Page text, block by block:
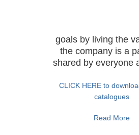
goals by living the
the company is a
shared by everyone
CLICK HERE to
catalogues
Read More